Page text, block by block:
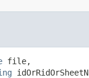
file,